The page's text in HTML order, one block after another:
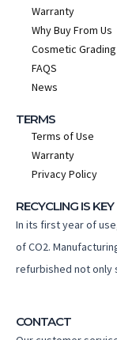
Warranty
Why Buy From Us
Cosmetic Grading
FAQS
News
TERMS
Terms of Use
Warranty
Privacy Policy
RECYCLING IS KEY
In its first year of
of CO2.
refurbished not only
CONTACT